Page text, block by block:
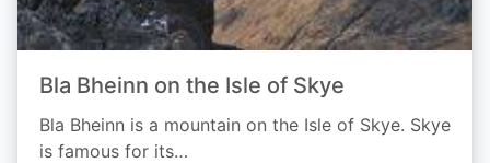
Bla Bheinn on the Isle of Skye
Bla Bheinn is a mountain on the Isle of Skye. Skye
is famous for its…